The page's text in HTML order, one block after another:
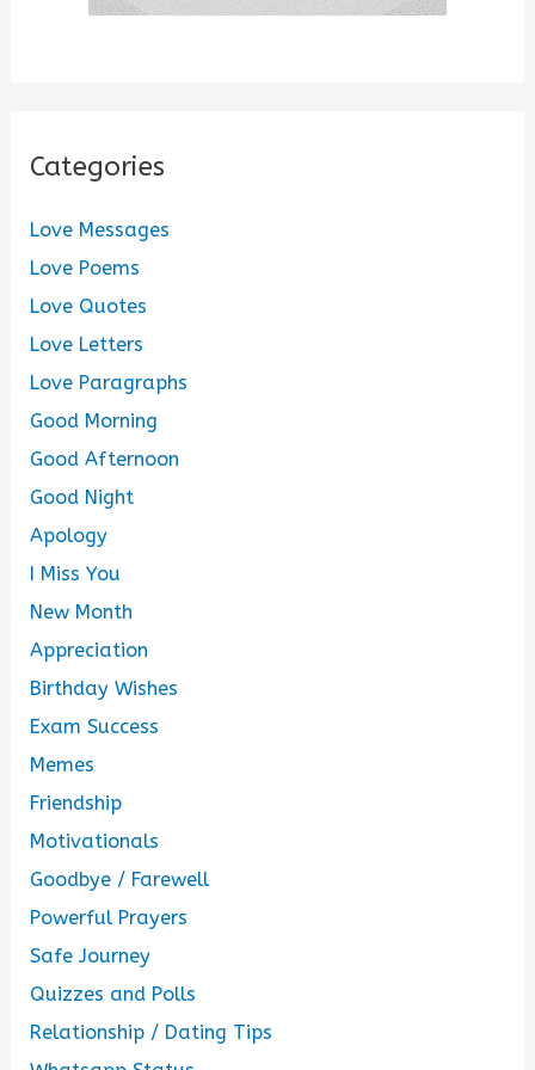
Categories
Love Messages
Love Poems
Love Quotes
Love Letters
Love Paragraphs
Good Morning
Good Afternoon
Good Night
Apology
I Miss You
New Month
Appreciation
Birthday Wishes
Exam Success
Memes
Friendship
Motivationals
Goodbye / Farewell
Powerful Prayers
Safe Journey
Quizzes and Polls
Relationship / Dating Tips